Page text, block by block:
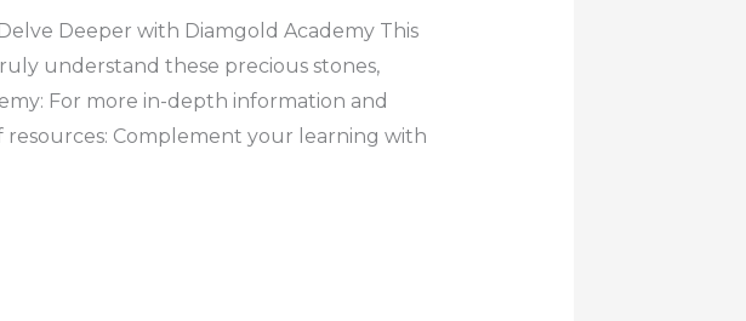
Deeper with Diamgold Academy This
understand these precious stones,
For more in-depth information and
resources: Complement your learning with